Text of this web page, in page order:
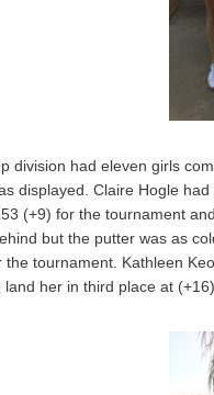
division had eleven girls
displayed. Claire Hogle
(+9) for the tournament
but the putter was as
tournament. Kathleen
her in third place at